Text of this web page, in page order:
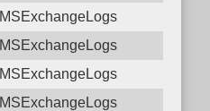
MSExchangeLogs
MSExchangeLogs
MSExchangeLogs
MSExchangeLogs